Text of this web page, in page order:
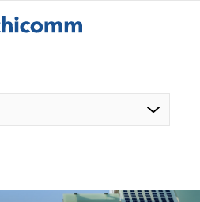
about architecture,
architecture